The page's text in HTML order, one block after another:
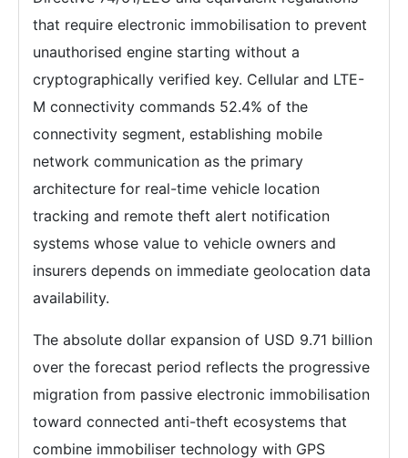
that require electronic immobilisation to prevent
unauthorised engine starting without a
cryptographically verified key. Cellular and LTE-
M connectivity commands 52.4% of the
connectivity segment, establishing mobile
network communication as the primary
architecture for real-time vehicle location
tracking and remote theft alert notification
systems whose value to vehicle owners and
insurers depends on immediate geolocation data
availability.
The absolute dollar expansion of USD 9.71 billion
over the forecast period reflects the progressive
migration from passive electronic immobilisation
toward connected anti-theft ecosystems that
combine immobiliser technology with GPS